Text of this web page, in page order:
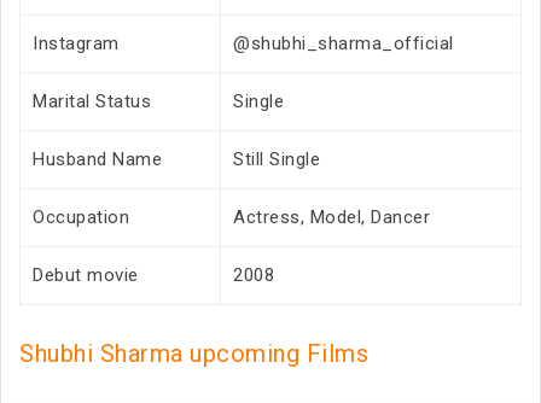
Instagram @shubhi_sharma_official
Marital Status Single
Husband Name Still Single
Occupation Actress, Model, Dancer
Debut movie 2008
Shubhi Sharma upcoming Films